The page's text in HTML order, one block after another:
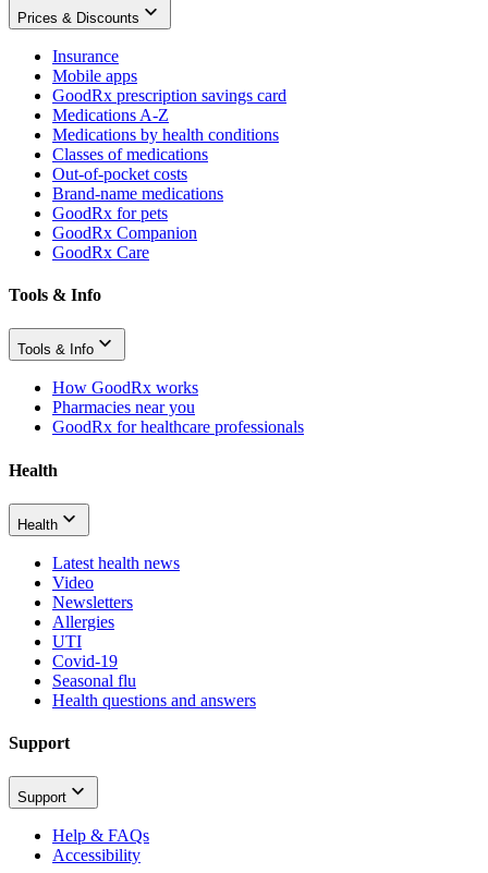
Prices & Discounts
Insurance
Mobile apps
GoodRx prescription savings card
Medications A-Z
Medications by health conditions
Classes of medications
Out-of-pocket costs
Brand-name medications
GoodRx for pets
GoodRx Companion
GoodRx Care
Tools & Info
Tools & Info
How GoodRx works
Pharmacies near you
GoodRx for healthcare professionals
Health
Health
Latest health news
Video
Newsletters
Allergies
UTI
Covid-19
Seasonal flu
Health questions and answers
Support
Support
Help & FAQs
Accessibility